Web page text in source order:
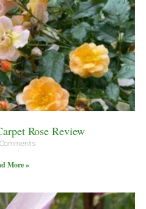
Rose Review
More »